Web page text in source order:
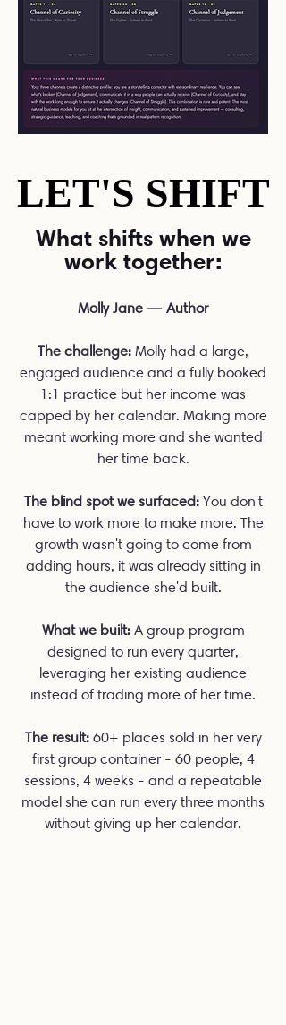
LET'S SHIFT
LET'S SHIFT
What shifts when we
work together:
Molly Jane — Author
The challenge: Molly had a large,
engaged audience and a fully booked
1:1 practice but her income was
capped by her calendar. Making more
meant working more and she wanted
her time back.
The blind spot we surfaced: You don't
have to work more to make more. The
growth wasn't going to come from
adding hours, it was already sitting in
the audience she'd built.
What we built:A group program
designed to run every quarter,
leveraging her existing audience
instead of trading more of her time.
The result:60+ places sold in her very
first group container - 60 people, 4
sessions, 4 weeks - and a repeatable
model she can run every three months
without giving up her calendar.